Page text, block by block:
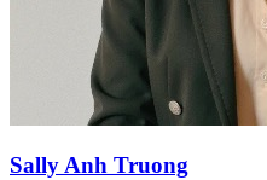
Sally Anh Truong